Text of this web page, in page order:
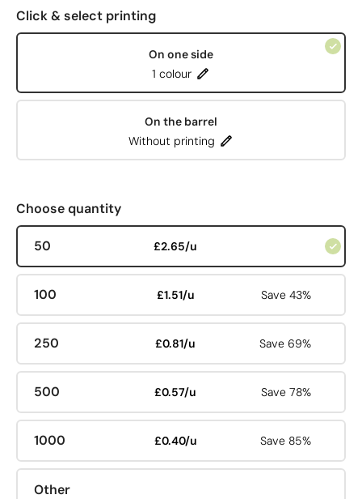
Click & select printing
On one side
1 colour
On the barrel
Without printing
Choose quantity
50 £2.65/u
100 £1.51/u Save 43%
250 £0.81/u Save 69%
500 £0.57/u Save 78%
1000 £0.40/u Save 85%
Other